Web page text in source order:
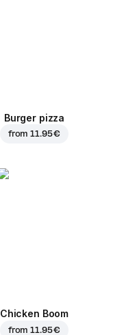
Burger pizza
from11.95 €
Chicken Boom
from11.95 €